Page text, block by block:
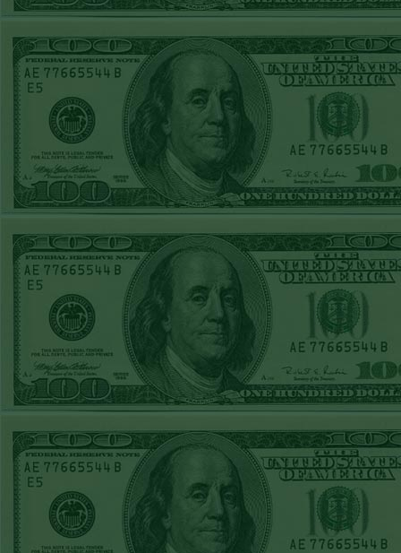
REPORT
UNDER 8 TWINS
WON!
WED MAY 20TH
STEAM $375 PLAY
REPORT
NATIONALS+120
WON!
TUE MAY 19TH
STEAM $375 PLAY
REPORT
A'S+110 WON!
MON MAY 18TH
STEAM $375 PLAY
REPORT
SPURS+6WON!
SUN MAY 17TH
STEAM $375 PLAY
REPORT
to
There
site.
on an
kind.
get